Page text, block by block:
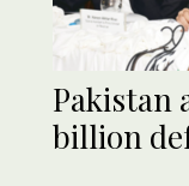
Pakistan
billion